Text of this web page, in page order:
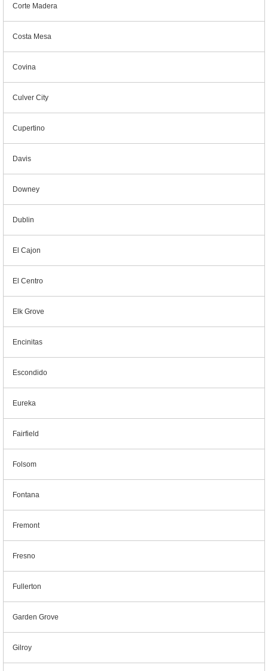
Corte Madera
Costa Mesa
Covina
Culver City
Cupertino
Davis
Downey
Dublin
El Cajon
El Centro
Elk Grove
Encinitas
Escondido
Eureka
Fairfield
Folsom
Fontana
Fremont
Fresno
Fullerton
Garden Grove
Gilroy